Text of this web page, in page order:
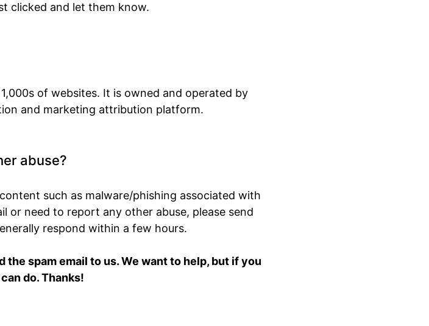
clicked and let them know.
of websites. It is owned and operated by
and marketing attribution platform.
abuse?
such as malware/phishing associated with
or need to report any other abuse, please send
respond within a few hours.
spam email to us. We want to help, but if you
do. Thanks!